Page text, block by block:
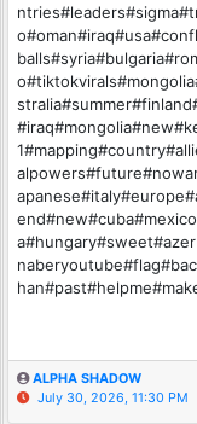
ALPHA SHADOW
July 30, 2026, 11:30 PM